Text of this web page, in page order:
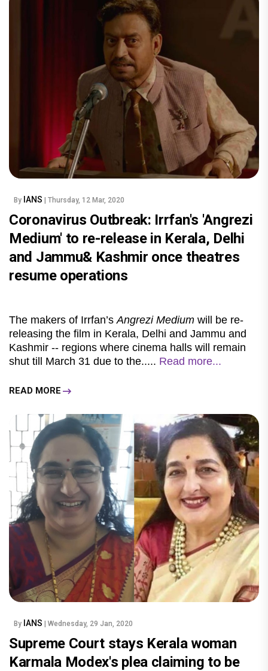
By IANS | Thursday, 12 Mar, 2020
Coronavirus Outbreak: Irrfan's 'Angrezi
Medium' to re-release in Kerala, Delhi
and Jammu& Kashmir once theatres
resume operations
The makers of Irrfan’s Angrezi Medium will be re-
releasing the film in Kerala, Delhi and Jammu and
Kashmir -- regions where cinema halls will remain
shut till March 31 due to the..... Read more...
READ MORE
By IANS | Wednesday, 29 Jan, 2020
Supreme Court stays Kerala woman
Karmala Modex's plea claiming to be